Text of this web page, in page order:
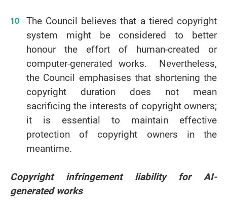
The Council believes that a tiered copyright
system might be considered to better
honour the effort of human-created or
computer-generated works. Nevertheless,
the Council emphasises that shortening the
copyright duration does not mean
sacrificing the interests of copyright owners;
it is essential to maintain effective
protection of copyright owners in the
meantime.
Copyright infringement liability for AI-
generated works